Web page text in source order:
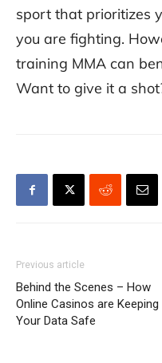
sport that prioritizes
you are fighting.
training MMA can
Want to give it a
Previous article
Behind the Scenes – How
Online Casinos are Keeping
Your Data Safe